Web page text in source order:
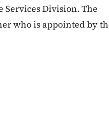
Division. The
who is appointed by